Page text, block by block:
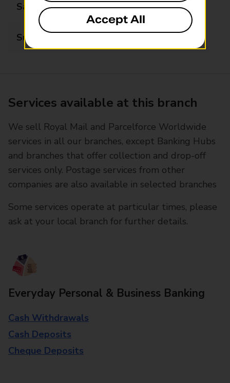
Saturday 09:30 - 12:30
Sunday
Services available at this branch
We sell Royal Mail and Parcelforce Worldwide
services in all our branches, except Banking Hubs
and branches that offer collection and drop-off
services only. Postage services from other
companies are also available in selected branches
Some services operate at particular times, please
ask at your local branch for further details.
Everyday Personal & Business Banking
Cash Withdrawals
Cash Deposits
Cheque Deposits
Accept All